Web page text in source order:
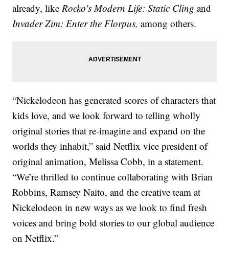
already, likeRocko's Modern Life: Static Cling and
Invader Zim: Enter the Florpus,among others.
“Nickelodeon has generated scores of characters that
kids love, and we look forward to telling wholly
original stories that re-imagine and expand on the
worlds they inhabit,” said Netflix vice president of
original animation, Melissa Cobb, in a statement.
“We’re thrilled to continue collaborating with Brian
Robbins, Ramsey Naito, and the creative team at
Nickelodeon in new ways as we look to find fresh
voices and bring bold stories to our global audience
on Netflix.”